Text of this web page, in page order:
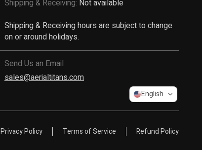
Shipping & Receiving: Not available
Shipping & Receiving hours are subject to change
on or around holidays.
Send Us an Email
sales@aerialtitans.com
Privacy Policy Terms of Service Refund Policy
English